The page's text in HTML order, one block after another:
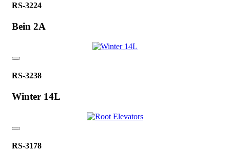
RS-3224
Bein 2A
RS-3238
Winter 14L
RS-3178